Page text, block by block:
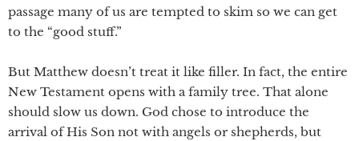
passage many of us are tempted to skim so we can get
to the “good stuff.”
But Matthew doesn’t treat it like filler. In fact, the entire
New Testament opens with a family tree. That alone
should slow us down. God chose to introduce the
arrival of His Son not with angels or shepherds, but